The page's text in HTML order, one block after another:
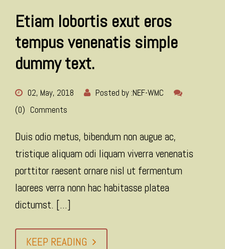
Etiam lobortis exut eros
tempus venenatis simple
dummy text.
02, May, 2018 Posted by :NEF-WMC
(0) Comments
Duis odio metus, bibendum non augue ac,
tristique aliquam odi liquam viverra venenatis
porttitor raesent ornare nisl ut fermentum
laorees verra nonn hac habitasse platea
dictumst. [...]
KEEP READING